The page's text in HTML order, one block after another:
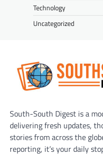
Technology
Uncategorized
South-South Digest is a
delivering fresh updates,
stories from across the
reporting, it’s your daily